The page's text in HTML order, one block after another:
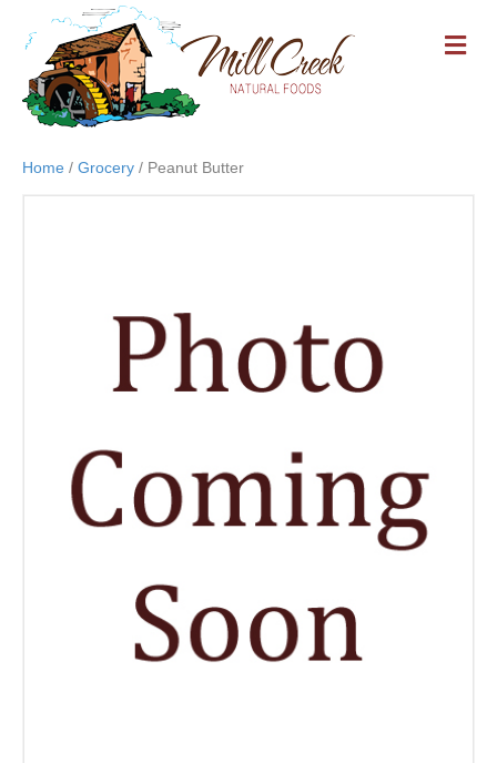
M
E
Home / Grocery / Peanut Butter